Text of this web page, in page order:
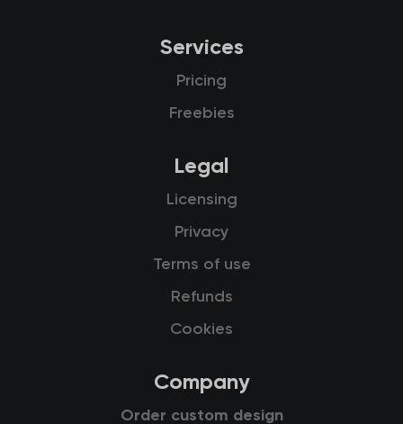
Services
Pricing
Freebies
Legal
Licensing
Privacy
Terms of use
Refunds
Cookies
Company
Order custom design